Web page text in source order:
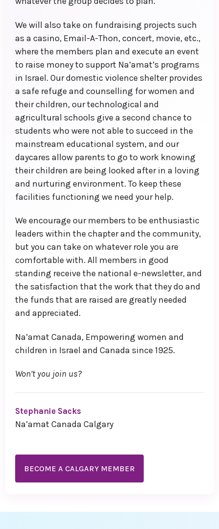
We will also take on fundraising projects such
as a casino, Email-A-Thon, concert, movie, etc.,
where the members plan and execute an event
to raise money to support Na’amat’s programs
in Israel. Our domestic violence shelter provides
a safe refuge and counselling for women and
their children, our technological and
agricultural schools give a second chance to
students who were not able to succeed in the
mainstream educational system, and our
daycares allow parents to go to work knowing
their children are being looked after in a loving
and nurturing environment. To keep these
facilities functioning we need your help.
We encourage our members to be enthusiastic
leaders within the chapter and the community,
but you can take on whatever role you are
comfortable with. All members in good
standing receive the national e-newsletter, and
the satisfaction that the work that they do and
the funds that are raised are greatly needed
and appreciated.
Na’amat Canada, Empowering women and
children in Israel and Canada since 1925.
Won’t you join us?
Stephanie Sacks
Na’amat Canada Calgary
BECOME A CALGARY MEMBER